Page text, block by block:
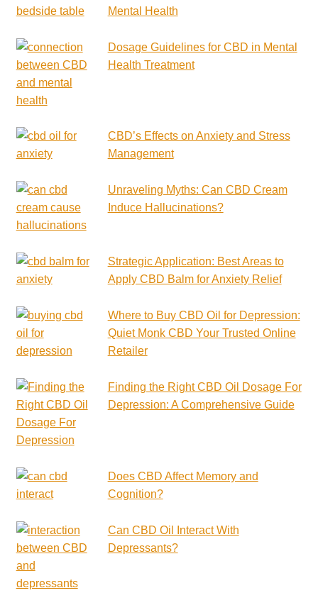
Mental Health
Dosage Guidelines for CBD in Mental
Health Treatment
CBD’s Effects on Anxiety and Stress
Management
Unraveling Myths: Can CBD Cream
Induce Hallucinations?
Strategic Application: Best Areas to
Apply CBD Balm for Anxiety Relief
Where to Buy CBD Oil for Depression:
Quiet Monk CBD Your Trusted Online
Retailer
Finding the Right CBD Oil Dosage For
Depression: A Comprehensive Guide
Does CBD Affect Memory and
Cognition?
Can CBD Oil Interact With
Depressants?